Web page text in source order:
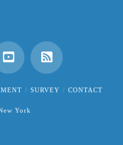
SURVEY CONTACT
York